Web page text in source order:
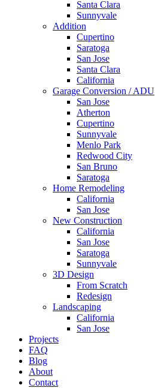
Santa Clara
Sunnyvale
Addition
Cupertino
Saratoga
San Jose
Santa Clara
California
Garage Conversion / ADU
San Jose
Atherton
Cupertino
Sunnyvale
Menlo Park
Redwood City
San Bruno
Saratoga
Home Remodeling
California
San Jose
New Construction
California
San Jose
Saratoga
Sunnyvale
3D Design
From Scratch
Redesign
Landscaping
California
San Jose
Projects
FAQ
Blog
About
Contact